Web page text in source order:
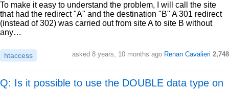
To make it easy to understand the problem, I will call the site
that had the redirect "A" and the destination "B" A 301 redirect
(instead of 302) was carried out from site A to site B without
any…
htaccess asked 8 years, 10 months ago Renan Cavalieri 2,748
Q: Is it possible to use the DOUBLE data type on